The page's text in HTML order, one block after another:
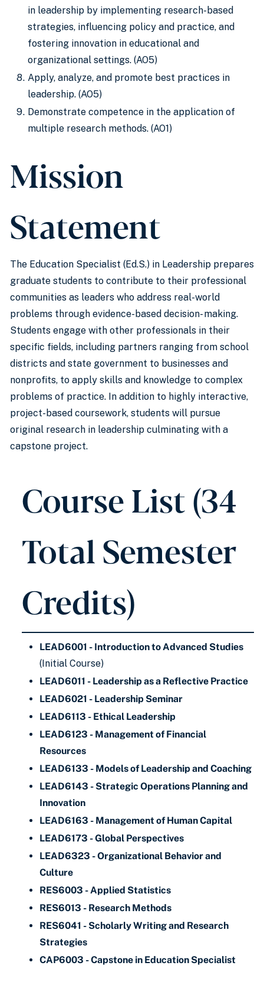
in leadership by implementing research-based
strategies, influencing policy and practice, and
fostering innovation in educational and
organizational settings. (AO5)
Apply, analyze, and promote best practices in
leadership. (AO5)
Demonstrate competence in the application of
multiple research methods. (AO1)
Mission
Statement
The Education Specialist (Ed.S.) in Leadership prepares
graduate students to contribute to their professional
communities as leaders who address real-world
problems through evidence-based decision- making.
Students engage with other professionals in their
specific fields, including partners ranging from school
districts and state government to businesses and
nonprofits, to apply skills and knowledge to complex
problems of practice. In addition to highly interactive,
project-based coursework, students will pursue
original research in leadership culminating with a
capstone project.
Course List (34
Total Semester
Credits)
LEAD6001 - Introduction to Advanced Studies
(Initial Course)
LEAD6011 - Leadership as a Reflective Practice
LEAD6021 - Leadership Seminar
LEAD6113 - Ethical Leadership
LEAD6123 - Management of Financial
Resources
LEAD6133 - Models of Leadership and Coaching
LEAD6143 - Strategic Operations Planning and
Innovation
LEAD6163 - Management of Human Capital
LEAD6173 - Global Perspectives
LEAD6323 - Organizational Behavior and
Culture
RES6003 - Applied Statistics
RES6013 - Research Methods
RES6041 - Scholarly Writing and Research
Strategies
CAP6003 - Capstone in Education Specialist